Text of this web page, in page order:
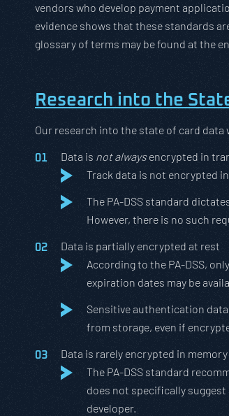
vendors who develop payment
evidence shows that these standards
glossary of terms may be found at the
Research into the
Our research into the state of card
Data is not alwaysencrypted in
Track data is not encrypted
The PA-DSS standard
However, there is no such
Data is partially encrypted at rest
According to the PA-DSS,
expiration dates may be
Sensitive authentication data
from storage, even if
Data is rarely encrypted in memory
The PA-DSS standard
does not specifically
developer.